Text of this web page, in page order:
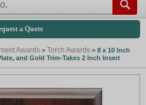
a Quote
Awards > Torch Awards > 8 x 10 Inch
and Gold Trim-Takes 2 Inch Insert